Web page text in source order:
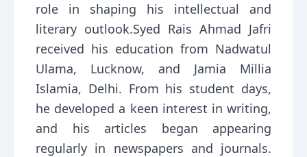
role in shaping his intellectual and
literary outlook.Syed Rais Ahmad Jafri
received his education from Nadwatul
Ulama, Lucknow, and Jamia Millia
Islamia, Delhi. From his student days,
he developed a keen interest in writing,
and his articles began appearing
regularly in newspapers and journals.